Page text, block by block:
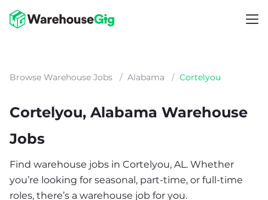
Browse Warehouse Jobs / Alabama / Cortelyou
Cortelyou, Alabama Warehouse
Jobs
Find warehouse jobs in Cortelyou, AL. Whether
you’re looking for seasonal, part-time, or full-time
roles, there’s a warehouse job for you.